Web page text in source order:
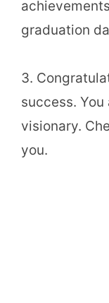
graduation
3.
success.
visionary.
you.